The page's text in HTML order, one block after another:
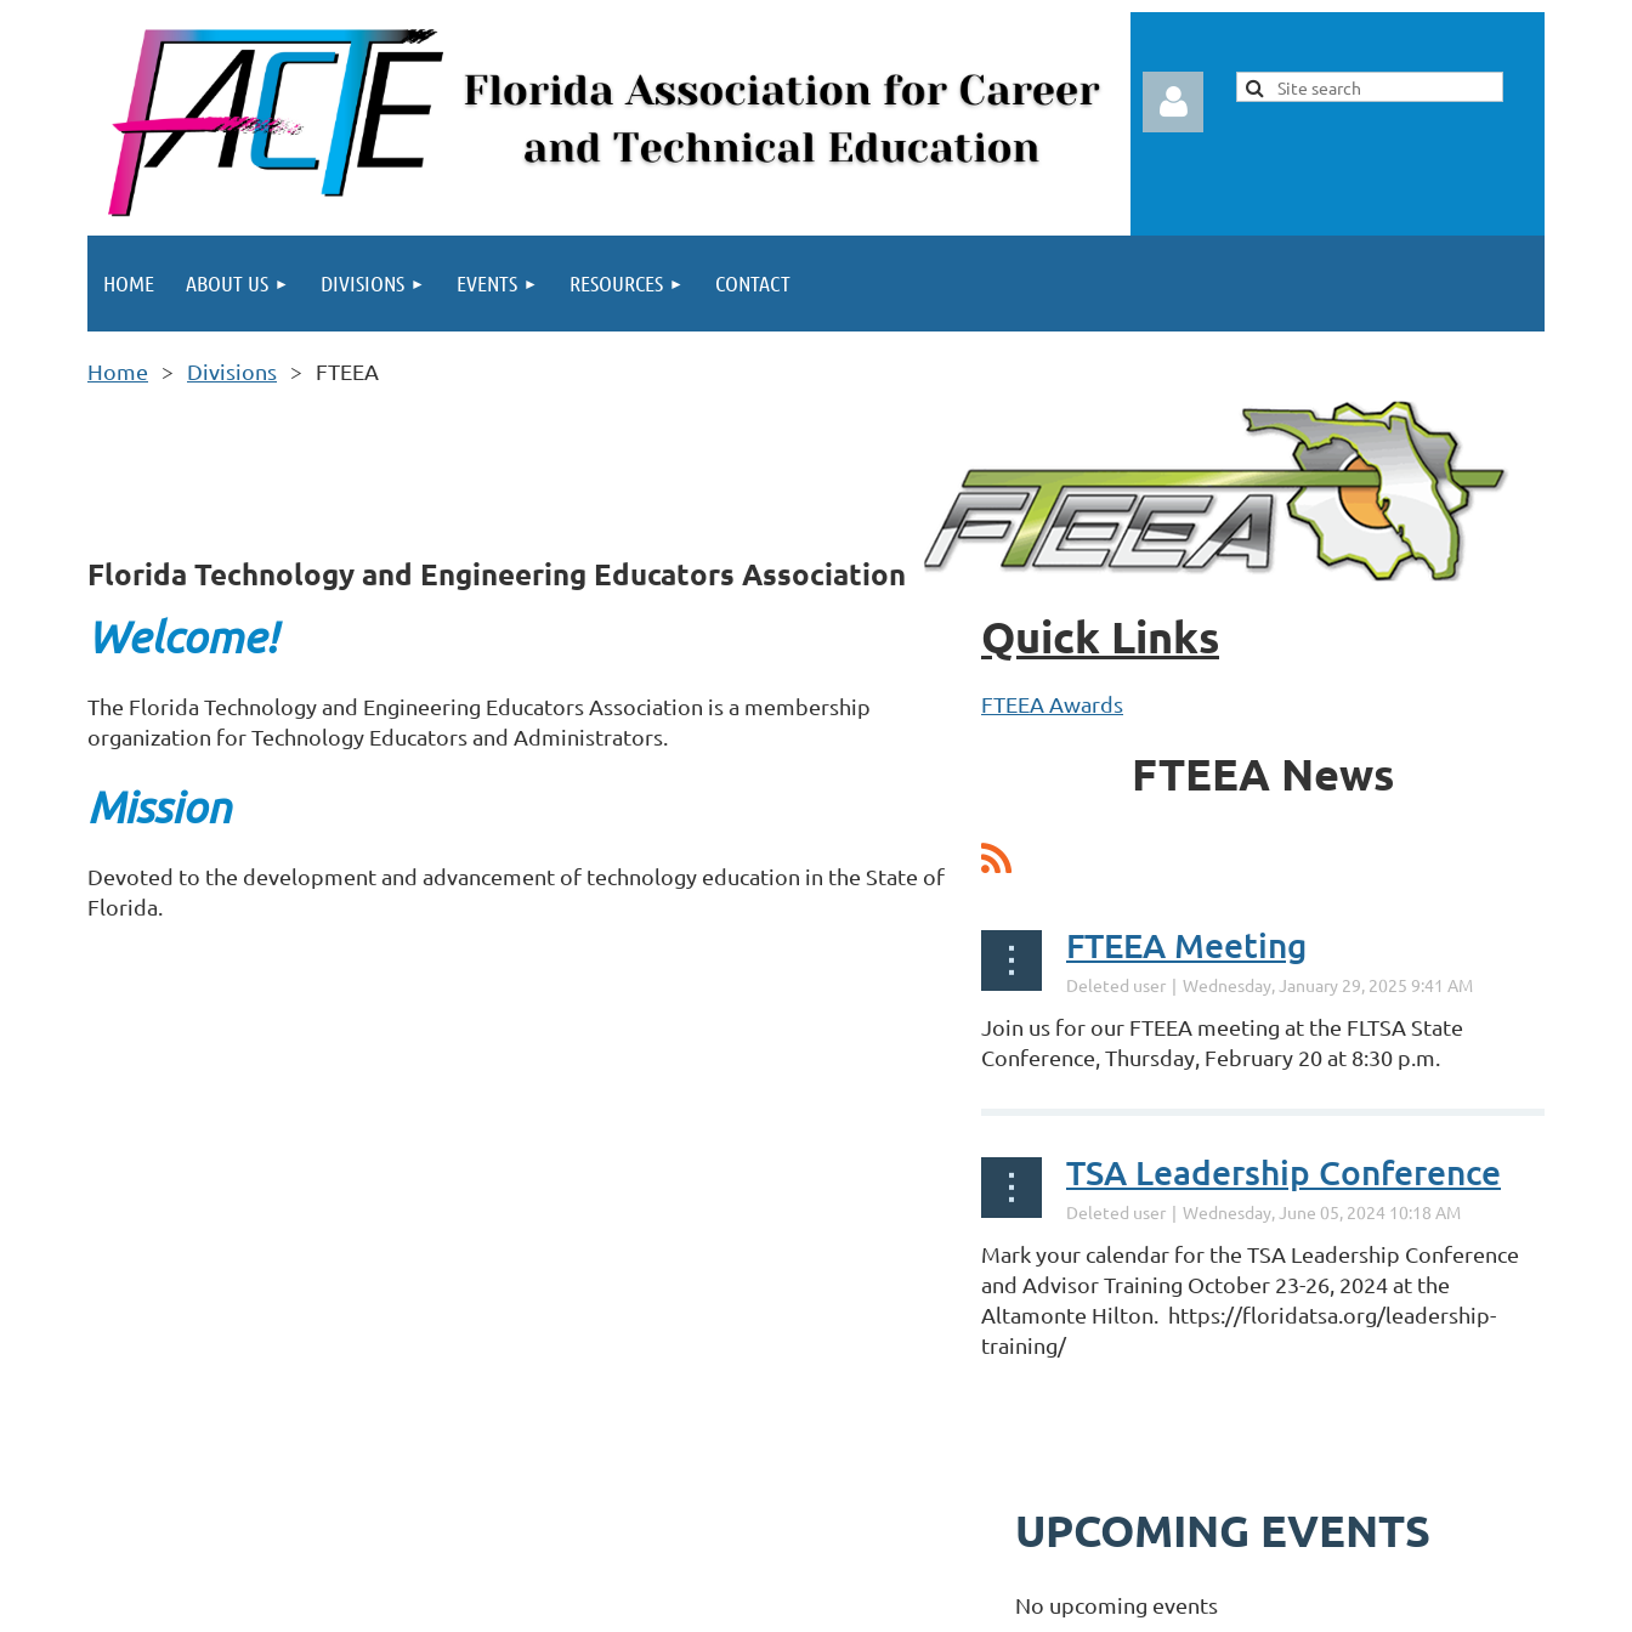
HOME ABOUT US DIVISIONS EVENTS RESOURCES CONTACT
Home Divisions FTEEA
Florida Technology and Engineering Educators Association
Welcome!
The Florida Technology and Engineering Educators Association is a membership
organization for Technology Educators and Administrators.
Mission
Devoted to the development and advancement of technology education in the State of
Florida.
Quick Links
FTEEA Awards
FTEEA News
FTEEA Meeting
Join us for our FTEEA meeting at the FLTSA State
Conference, Thursday, February 20 at 8:30 p.m.
TSA Leadership Conference
Mark your calendar for the TSA Leadership Conference
and Advisor Training October 23-26, 2024 at the
Altamonte Hilton. https://floridatsa.org/leadership-
training/
UPCOMING EVENTS
No upcoming events